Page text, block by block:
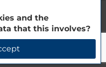
& AMERICAS Santa Engracia
and the
that this involves?